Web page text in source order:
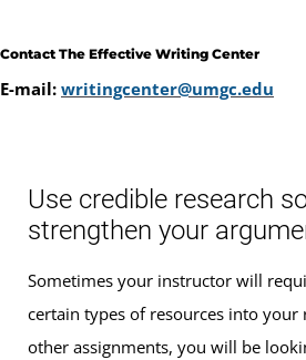
Contact The Effective Writing Center
E-mail: writingcenter@umgc.edu
Use credible research
strengthen your
Sometimes your instructor will
certain types of resources into your
other assignments, you will be